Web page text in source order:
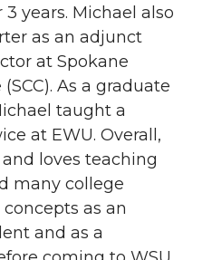
years. Michael also
as an adjunct
at Spokane
As a graduate
taught a
at EWU. Overall,
loves teaching
many college
as an
and as a